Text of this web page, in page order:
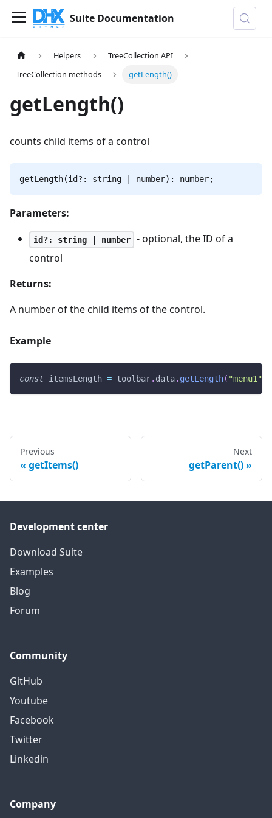
Suite Documentation
Helpers
TreeCollection API
TreeCollection methods
getLength()
getLength()
counts child items of a control
getLength(id?: string | number): number;
Parameters:
id?: string | number
- optional, the ID of a
control
Returns:
A number of the child items of the control.
Example
const itemsLength = toolbar. data. getLength( "menu1"
Previous
getItems()
Next
getParent()
Development center
Download Suite
Examples
Blog
Forum
Community
GitHub
Youtube
Facebook
Twitter
Linkedin
Company